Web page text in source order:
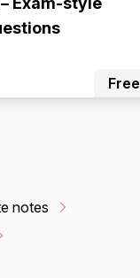
Free
notes